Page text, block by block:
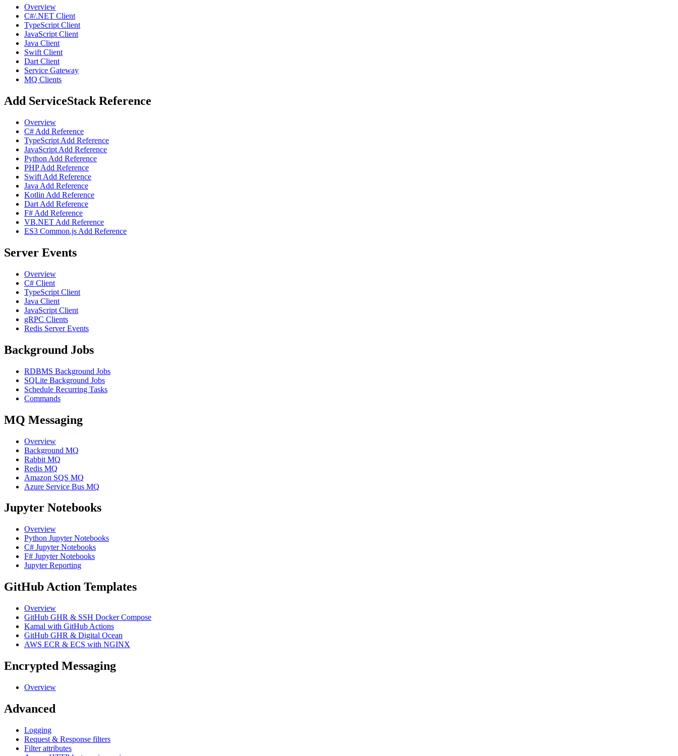
Overview
C#/.NET Client
TypeScript Client
JavaScript Client
Java Client
Swift Client
Dart Client
Service Gateway
MQ Clients
Add ServiceStack Reference
Overview
C# Add Reference
TypeScript Add Reference
JavaScript Add Reference
Python Add Reference
PHP Add Reference
Swift Add Reference
Java Add Reference
Kotlin Add Reference
Dart Add Reference
F# Add Reference
VB.NET Add Reference
ES3 Common.js Add Reference
Server Events
Overview
C# Client
TypeScript Client
Java Client
JavaScript Client
gRPC Clients
Redis Server Events
Background Jobs
RDBMS Background Jobs
SQLite Background Jobs
Schedule Recurring Tasks
Commands
MQ Messaging
Overview
Background MQ
Rabbit MQ
Redis MQ
Amazon SQS MQ
Azure Service Bus MQ
Jupyter Notebooks
Overview
Python Jupyter Notebooks
C# Jupyter Notebooks
F# Jupyter Notebooks
Jupyter Reporting
GitHub Action Templates
Overview
GitHub GHR & SSH Docker Compose
Kamal with GitHub Actions
GitHub GHR & Digital Ocean
AWS ECR & ECS with NGINX
Encrypted Messaging
Overview
Advanced
Logging
Request & Response filters
Filter attributes